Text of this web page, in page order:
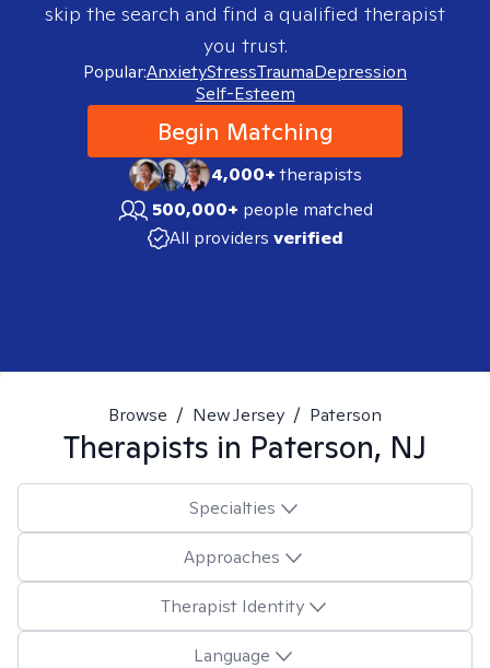
skip the search and find a qualified therapist
you trust.
Popular:AnxietyStressTraumaDepression
Self-Esteem
Begin Matching
4,000+therapists
500,000+ people matched
All providers verified
Browse / New Jersey / Paterson
Therapists in Paterson, NJ
Specialties
Approaches
Therapist Identity
Language